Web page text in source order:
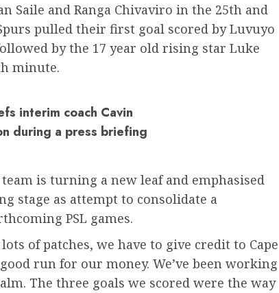
Saile and Ranga Chivaviro in the 25th and
pulled their first goal scored by Luvuyo
by the 17 year old rising star Luke
minute.
interim coach Cavin
during a press briefing
is turning a new leaf and emphasised
stage as attempt to consolidate a
PSL games.
of patches, we have to give credit to Cape
run for our money. We’ve been working
The three goals we scored were the way